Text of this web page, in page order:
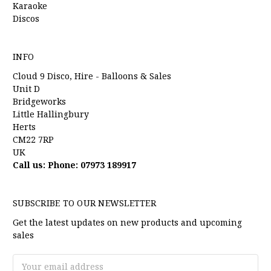
Karaoke
Discos
INFO
Cloud 9 Disco, Hire - Balloons & Sales
Unit D
Bridgeworks
Little Hallingbury
Herts
CM22 7RP
UK
Call us: Phone: 07973 189917
SUBSCRIBE TO OUR NEWSLETTER
Get the latest updates on new products and upcoming
sales